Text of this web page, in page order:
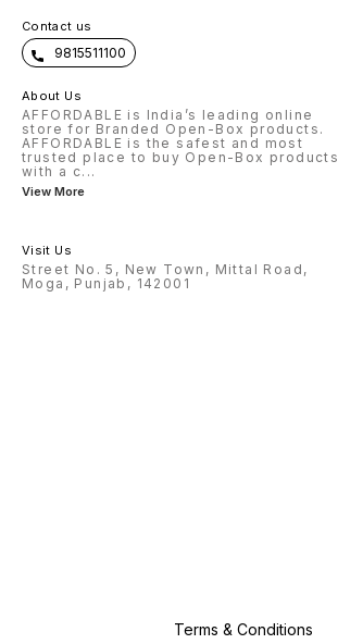
Contact us
9815511100
About Us
AFFORDABLE is India’s leading online
store for Branded Open-Box products.
AFFORDABLE is the safest and most
trusted place to buy Open-Box products
with a c...
View More
Visit Us
Street No. 5, New Town, Mittal Road,
Moga, Punjab, 142001
Terms & Conditions